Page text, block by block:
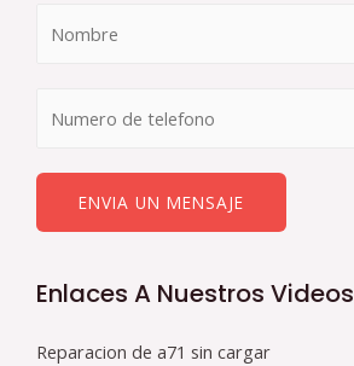
ENVIA UN MENSAJE
Enlaces A Nuestros Videos
Reparacion de a71 sin cargar